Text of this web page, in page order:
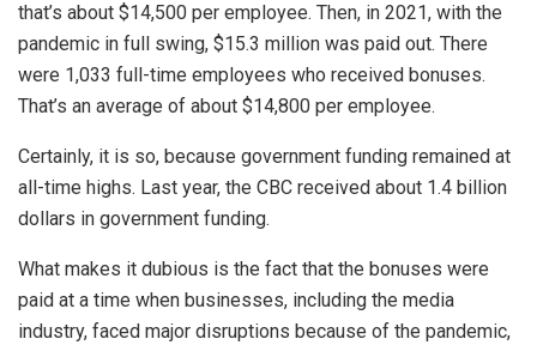
that’s about $14,500 per employee. Then, in 2021, with the
pandemic in full swing, $15.3 million was paid out. There
were 1,033 full-time employees who received bonuses.
That’s an average of about $14,800 per employee.
Certainly, it is so, because government funding remained at
all-time highs. Last year, the CBC received about 1.4 billion
dollars in government funding.
What makes it dubious is the fact that the bonuses were
paid at a time when businesses, including the media
industry, faced major disruptions because of the pandemic,